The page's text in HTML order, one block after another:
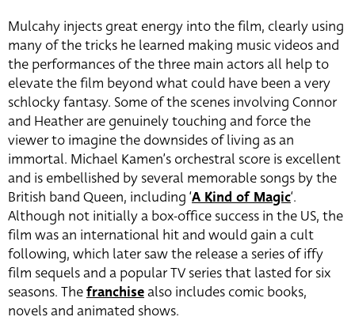
Mulcahy injects great energy into the film, clearly using
many of the tricks he learned making music videos and
the performances of the three main actors all help to
elevate the film beyond what could have been a very
schlocky fantasy. Some of the scenes involving Connor
and Heather are genuinely touching and force the
viewer to imagine the downsides of living as an
immortal. Michael Kamen’s orchestral score is excellent
and is embellished by several memorable songs by the
British band Queen, including ‘A Kind of Magic‘.
Although not initially a box-office success in the US, the
film was an international hit and would gain a cult
following, which later saw the release a series of iffy
film sequels and a popular TV series that lasted for six
seasons. Thefranchisealso includes comic books,
novels and animated shows.